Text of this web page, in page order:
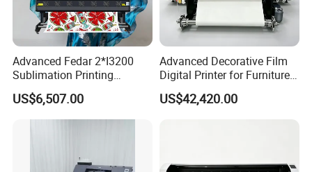
Advanced Fedar 2*I3200
Sublimation Printing
Machine 1900mm
Sublimation Priner for
Textile Applications
US$6,507.00
Advanced Decorative Film
Digital Printer for Furniture
Applications
US$42,420.00